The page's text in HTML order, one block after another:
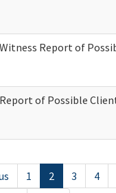
Witness Report of
Report of Possible
1 2 3 4